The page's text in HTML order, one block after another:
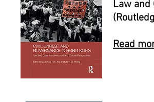
Law and
Read